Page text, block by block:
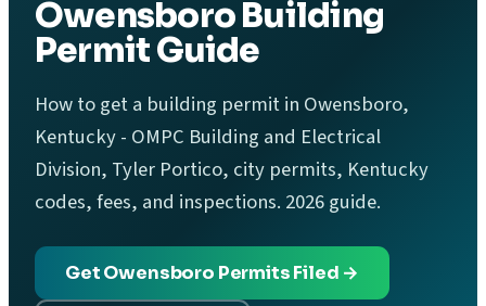
Owensboro Building
Permit Guide
How to get a building permit in Owensboro,
Kentucky - OMPC Building and Electrical
Division, Tyler Portico, city permits, Kentucky
codes, fees, and inspections. 2026 guide.
Get Owensboro Permits Filed →